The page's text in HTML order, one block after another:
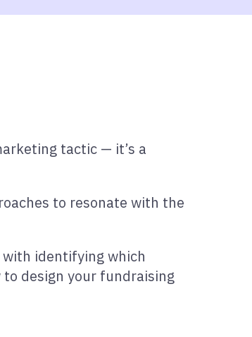
tactic — it’s a
to resonate with the
identifying which
design your fundraising